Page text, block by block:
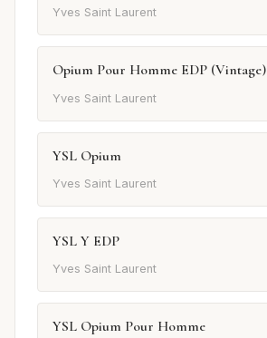
Yves Saint Laurent
Opium Pour Homme EDP (Vintage)
Yves Saint Laurent
YSL Opium
Yves Saint Laurent
YSL Y EDP
Yves Saint Laurent
YSL Opium Pour Homme